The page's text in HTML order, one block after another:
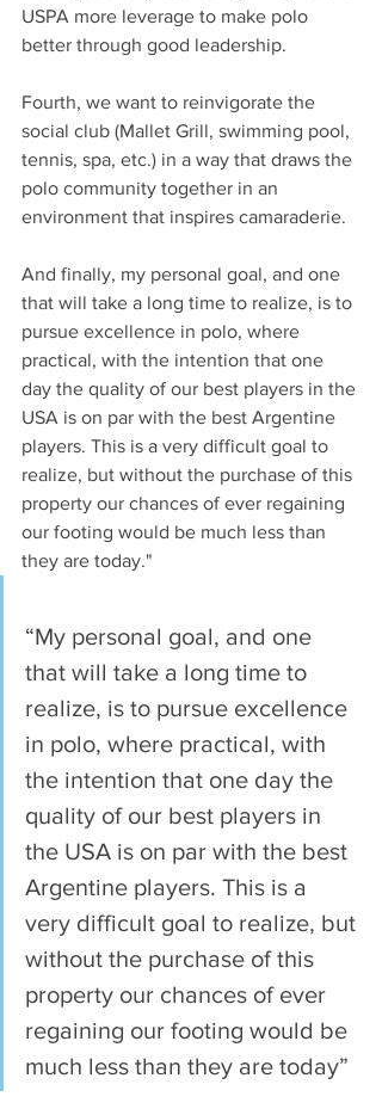
USPA more leverage to make polo
better through good leadership.
Fourth, we want to reinvigorate the
social club (Mallet Grill, swimming pool,
tennis, spa, etc.) in a way that draws the
polo community together in an
environment that inspires camaraderie.
And finally, my personal goal, and one
that will take a long time to realize, is to
pursue excellence in polo, where
practical, with the intention that one
day the quality of our best players in the
USA is on par with the best Argentine
players. This is a very difficult goal to
realize, but without the purchase of this
property our chances of ever regaining
our footing would be much less than
they are today."
“My personal goal, and one
that will take a long time to
realize, is to pursue excellence
in polo, where practical, with
the intention that one day the
quality of our best players in
the USA is on par with the best
Argentine players. This is a
very difficult goal to realize, but
without the purchase of this
property our chances of ever
regaining our footing would be
much less than they are today”